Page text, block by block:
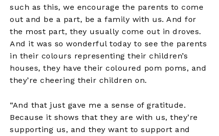
such as this, we encourage the parents to come
out and be a part, be a family with us. And for
the most part, they usually come out in droves.
And it was so wonderful today to see the parents
in their colours representing their children’s
houses, they have their coloured pom poms, and
they’re cheering their children on.
“And that just gave me a sense of gratitude.
Because it shows that they are with us, they’re
supporting us, and they want to support and